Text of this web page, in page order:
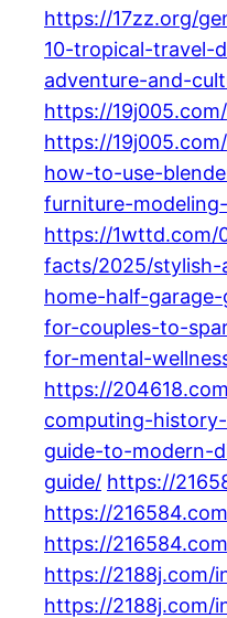
https://17zz.org/
10-tropical-travel-
adventure-and-
https://
https://
how-to-use-
furniture-
https://1wttd.com/
facts/2025/stylish-
home-half-
for-couples-to-
for-mental-
https://
computing-
guide-to-modern-
guide/ https://
https://
https://
https://2188j.com/
https://2188j.com/